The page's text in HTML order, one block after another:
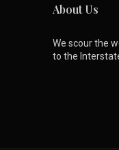
About Us
We scour the
to the